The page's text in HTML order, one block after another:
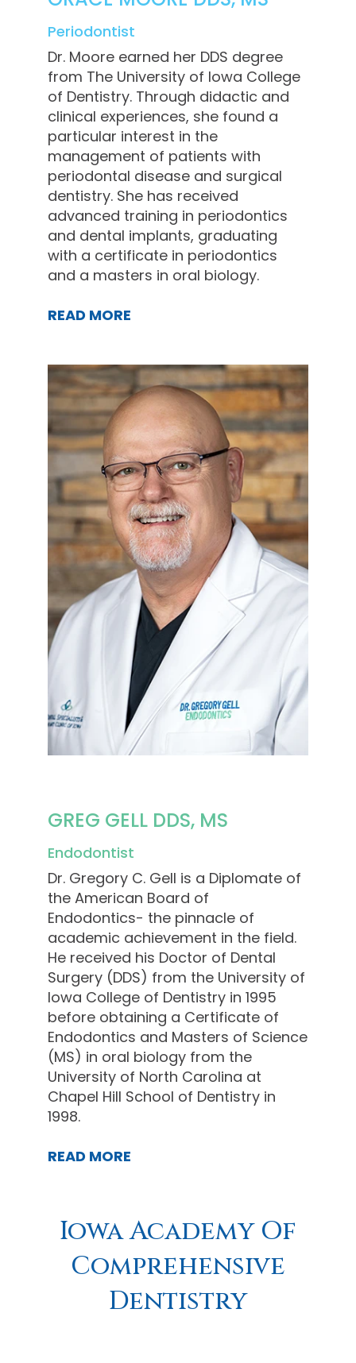
Periodontist
Dr. Moore earned her DDS degree
from The University of Iowa College
of Dentistry. Through didactic and
clinical experiences, she found a
particular interest in the
management of patients with
periodontal disease and surgical
dentistry. She has received
advanced training in periodontics
and dental implants, graduating
with a certificate in periodontics
and a masters in oral biology.
READ MORE
GREG GELL DDS, MS
Endodontist
Dr. Gregory C. Gell is a Diplomate of
the American Board of
Endodontics- the pinnacle of
academic achievement in the field.
He received his Doctor of Dental
Surgery (DDS) from the University of
Iowa College of Dentistry in 1995
before obtaining a Certificate of
Endodontics and Masters of Science
(MS) in oral biology from the
University of North Carolina at
Chapel Hill School of Dentistry in
1998.
READ MORE
Iowa Academy Of
Comprehensive
Dentistry